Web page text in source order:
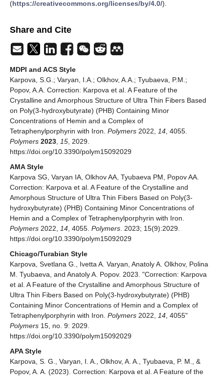
(https://creativecommons.org/licenses/by/4.0/).
Share and Cite
MDPI and ACS Style
Karpova, S.G.; Varyan, I.A.; Olkhov, A.A.; Tyubaeva, P.M.;
Popov, A.A. Correction: Karpova et al. A Feature of the
Crystalline and Amorphous Structure of Ultra Thin Fibers Based
on Poly(3-hydroxybutyrate) (PHB) Containing Minor
Concentrations of Hemin and a Complex of
Tetraphenylporphyrin with Iron. Polymers 2022, 14 , 4055.
Polymers 2023 15 , 2029.
https://doi.org/10.3390/polym15092029
AMA Style
Karpova SG, Varyan IA, Olkhov AA, Tyubaeva PM, Popov AA.
Correction: Karpova et al. A Feature of the Crystalline and
Amorphous Structure of Ultra Thin Fibers Based on Poly(3-
hydroxybutyrate) (PHB) Containing Minor Concentrations of
Hemin and a Complex of Tetraphenylporphyrin with Iron.
Polymers 2022, 14 , 4055. Polymers . 2023; 15(9):2029.
https://doi.org/10.3390/polym15092029
Chicago/Turabian Style
Karpova, Svetlana G., Ivetta A. Varyan, Anatoly A. Olkhov, Polina
M. Tyubaeva, and Anatoly A. Popov. 2023. "Correction: Karpova
et al. A Feature of the Crystalline and Amorphous Structure of
Ultra Thin Fibers Based on Poly(3-hydroxybutyrate) (PHB)
Containing Minor Concentrations of Hemin and a Complex of
Tetraphenylporphyrin with Iron. Polymers 2022, 14 , 4055"
Polymers 15, no. 9: 2029.
https://doi.org/10.3390/polym15092029
APA Style
Karpova, S. G., Varyan, I. A., Olkhov, A. A., Tyubaeva, P. M., &
Popov, A. A. (2023). Correction: Karpova et al. A Feature of the